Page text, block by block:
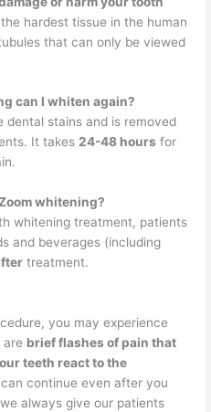
hardest tissue in the human
that can only be viewed
can I whiten again?
stains and is removed
It takes24-48 hours for
whitening?
whitening treatment, patients
and beverages (including
treatment.
you may experience
are brief flashes of pain that
teeth react to the
continue even after you
always give our patients